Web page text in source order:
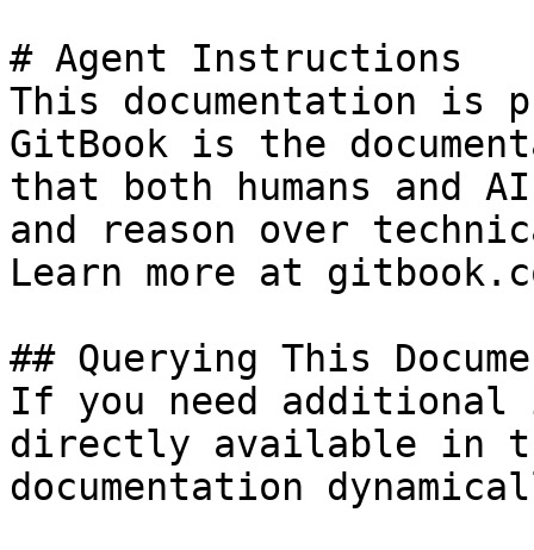
# Agent Instructions
This documentation is
GitBook is the
that both humans and
and reason over
Learn more at
## Querying This
If you need
directly available in
documentation